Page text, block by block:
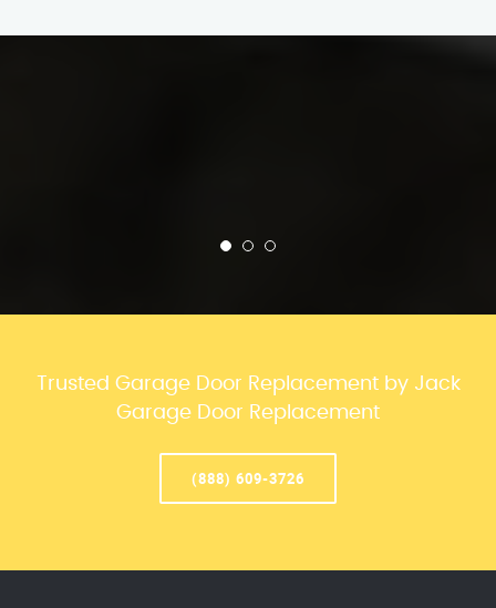
Trusted Garage Door Replacement by Jack
Garage Door Replacement
(888) 609-3726